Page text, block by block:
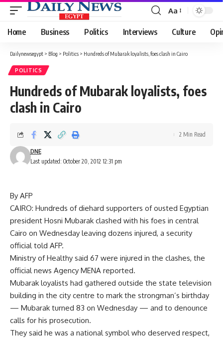
Font
Resizer
Aa
Home Business Politics Interviews Culture
Dailynewsegypt > Blog > Politics > Hundreds of Mubarak loyalists, foes clash in Cairo
POLITICS
Hundreds of Mubarak loyalists, foes
clash in Cairo
Last updated: October 20, 2012 12:31 pm
DNE
2 Min Read
By AFP
CAIRO: Hundreds of diehard supporters of ousted Egyptian
president Hosni Mubarak clashed with his foes in central
Cairo on Wednesday leaving dozens injured, a security
official told AFP.
Ministry of Healthy said 67 were injured in the clashes, the
official news Agency MENA reported.
Mubarak loyalists had gathered outside the state television
building in the city centre to mark the strongman’s birthday
— Mubarak turned 83 on Wednesday — and to denounce
calls for his prosecution.
They said he was a national symbol who deserved respect,